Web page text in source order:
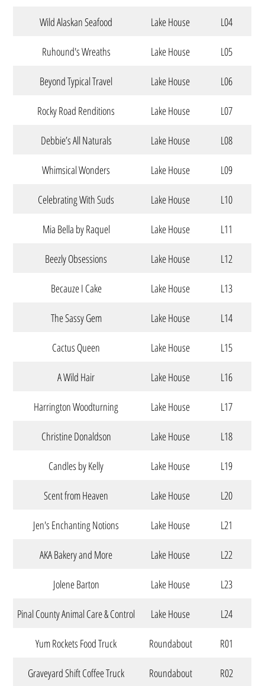
Wild Alaskan Seafood Lake House
L04
Ruhound's Wreaths
Lake House
L05
Beyond Typical Travel
Lake House
L06
Rocky Road Renditions
Lake House
L07
Debbie’s All Naturals
Lake House
L08
Whimsical Wonders
Lake House
L09
Celebrating With Suds
Lake House
L10
Mia Bella by Raquel
Lake House
L11
Beezly Obsessions
Lake House
L12
Becauze I Cake
Lake House
L13
The Sassy Gem
Lake House
L14
Cactus Queen
Lake House
L15
A Wild Hair
Lake House
L16
Harrington Woodturning
Lake House
L17
Christine Donaldson
Lake House
L18
Candles by Kelly
Lake House
L19
Scent from Heaven
Lake House
L20
Jen's Enchanting Notions
Lake House
L21
AKA Bakery and More
Lake House
L22
Jolene Barton
Lake House
L23
Pinal County Animal Care & Control
Lake House
L24
Yum Rockets Food Truck
Roundabout
R01
Graveyard Shift Coffee Truck
Roundabout
R02